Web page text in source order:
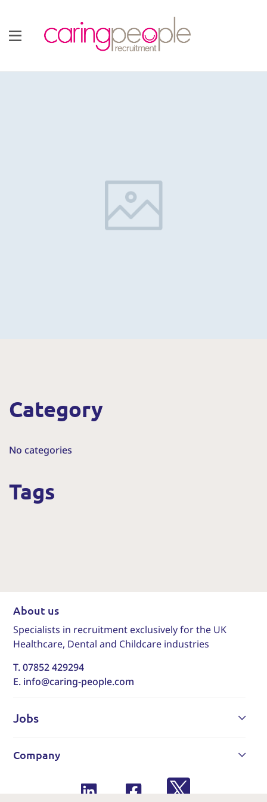
Category
No categories
Tags
About us
Specialists in recruitment exclusively for the UK
Healthcare, Dental and Childcare industries
T. 07852 429294
E. info@caring-people.com
Jobs
Company